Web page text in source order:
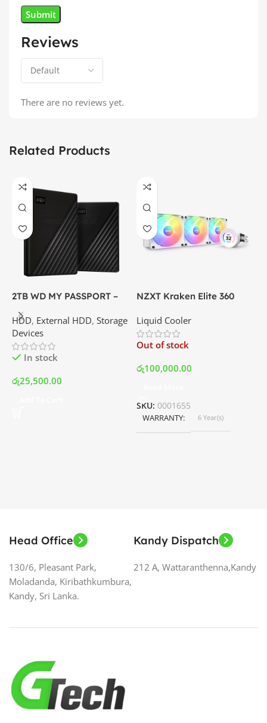
Reviews
There are no reviews yet.
Related Products
2TB WD MY PASSPORT –
Disk Drive | Best Price In
Srilanka
HDD, External HDD, Storage
Devices
In stock
රු25,500.00
NZXT Kraken Elite 360
with LCD Display and RGB
Fans – White | Best Price
In Srilanka
Liquid Cooler
Out of stock
රු100,000.00
SKU: 0001655
WARRANTY 6 Year(s)
Head Office
130/6, Pleasant Park,
Moladanda, Kiribathkumbura,
Kandy, Sri Lanka.
Kandy Dispatch
212 A, Wattaranthenna,Kandy